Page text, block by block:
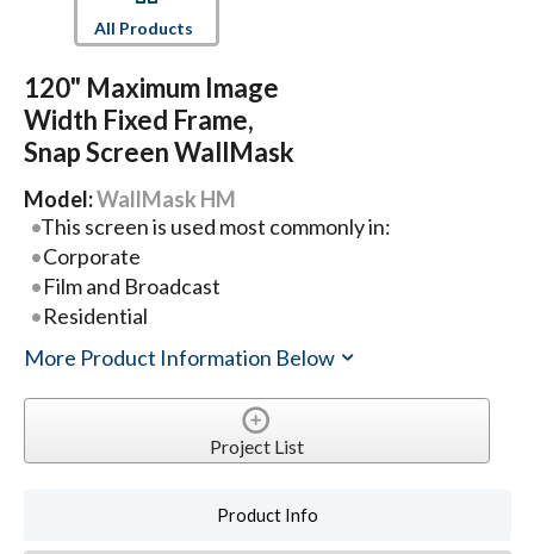
All Products
120" Maximum Image
Width Fixed Frame,
Snap Screen WallMask
Model:WallMask HM
This screen is used most commonly in:
Corporate
Film and Broadcast
Residential
More Product Information Below
Project List
Product Info